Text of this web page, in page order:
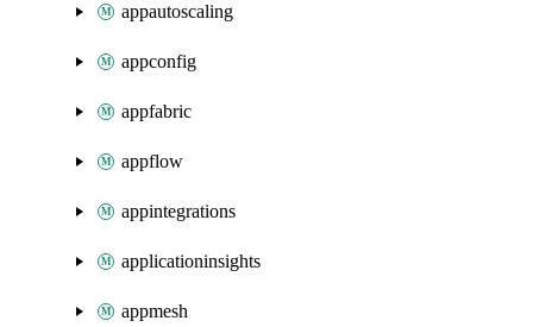
appautoscaling
appconfig
appfabric
appflow
appintegrations
applicationinsights
appmesh